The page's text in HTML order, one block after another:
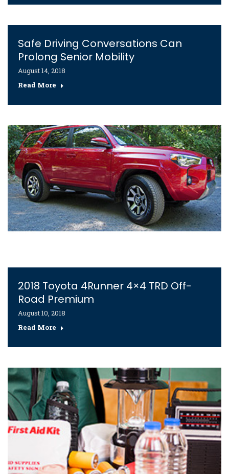
Safe Driving Conversations Can
Prolong Senior Mobility
August 14, 2018
Read More
2018 Toyota 4Runner 4×4 TRD Off-
Road Premium
August 10, 2018
Read More